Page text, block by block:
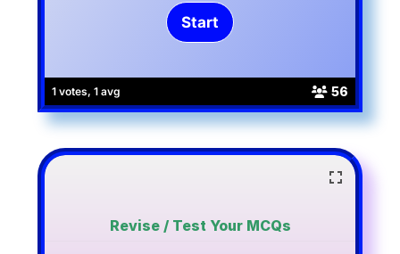
1 votes, 1 avg 56
Revise / Test Your MCQs